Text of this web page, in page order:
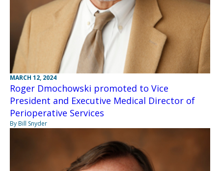
MARCH 12, 2024
Roger Dmochowski promoted to Vice
President and Executive Medical Director of
Perioperative Services
By Bill Snyder